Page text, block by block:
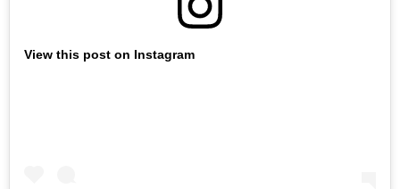
View this post on Instagram